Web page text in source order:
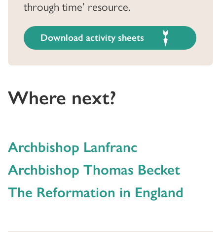
through time’ resource.
Download activity sheets
Where next?
Archbishop Lanfranc
Archbishop Thomas Becket
The Reformation in England